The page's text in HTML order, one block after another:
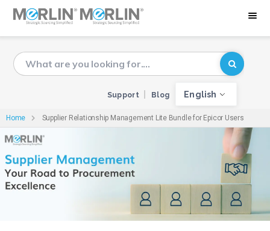
Support Blog English
Home Supplier Relationship Management Lite Bundle for Epicor Users